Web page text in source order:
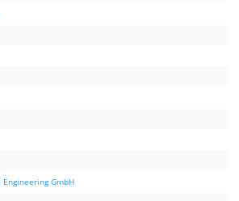
GmbH